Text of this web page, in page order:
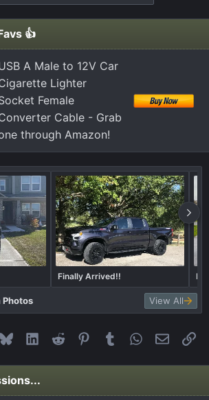
👍
A Male to 12V Car
Lighter
Female
Cable - Grab
through Amazon!
Finally Arrived!!
Photos View All
BlueskyLinkedIn
Reddit Pinterest
Tumblr WhatsApp
Email